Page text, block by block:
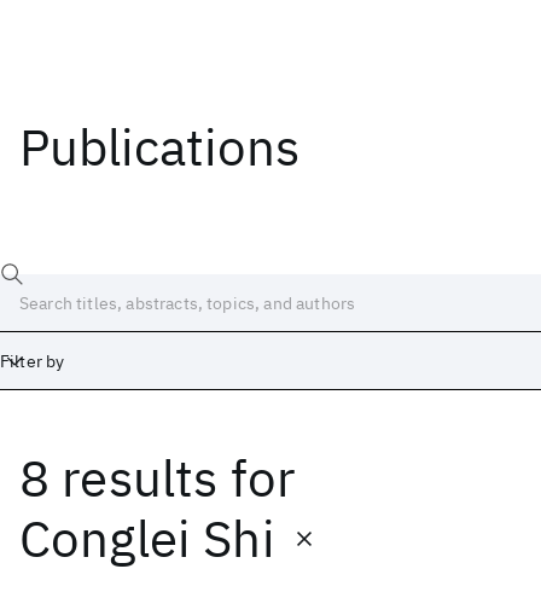
Publications
Filter by
8 results for
Conglei Shi
Date
Start